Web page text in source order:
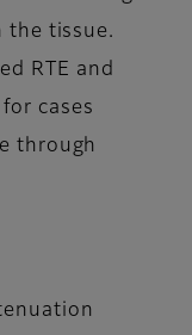
the tissue.
RTE and
cases
through